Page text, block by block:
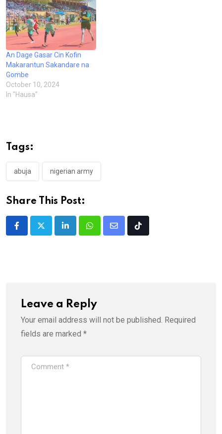
An Dage Gasar Cin Kofin
Makarantun Sakandare na
Gombe
October 10, 2024
In "Hausa"
Tags:
abuja nigerian army
Share This Post:
LinkedInWhatsappShare
Tiktok
Leave a Reply
Your email address will not be published. Required
fields are marked *